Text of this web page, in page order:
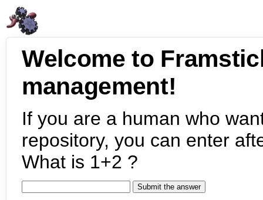
Welcome to
management!
If you are a human who
repository, you can enter
What is 1+2 ?